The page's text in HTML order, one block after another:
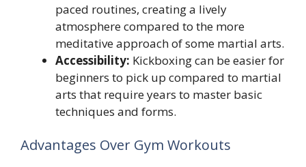
paced routines, creating a lively
atmosphere compared to the more
meditative approach of some martial arts.
Accessibility: Kickboxing can be easier for
beginners to pick up compared to martial
arts that require years to master basic
techniques and forms.
Advantages Over Gym Workouts